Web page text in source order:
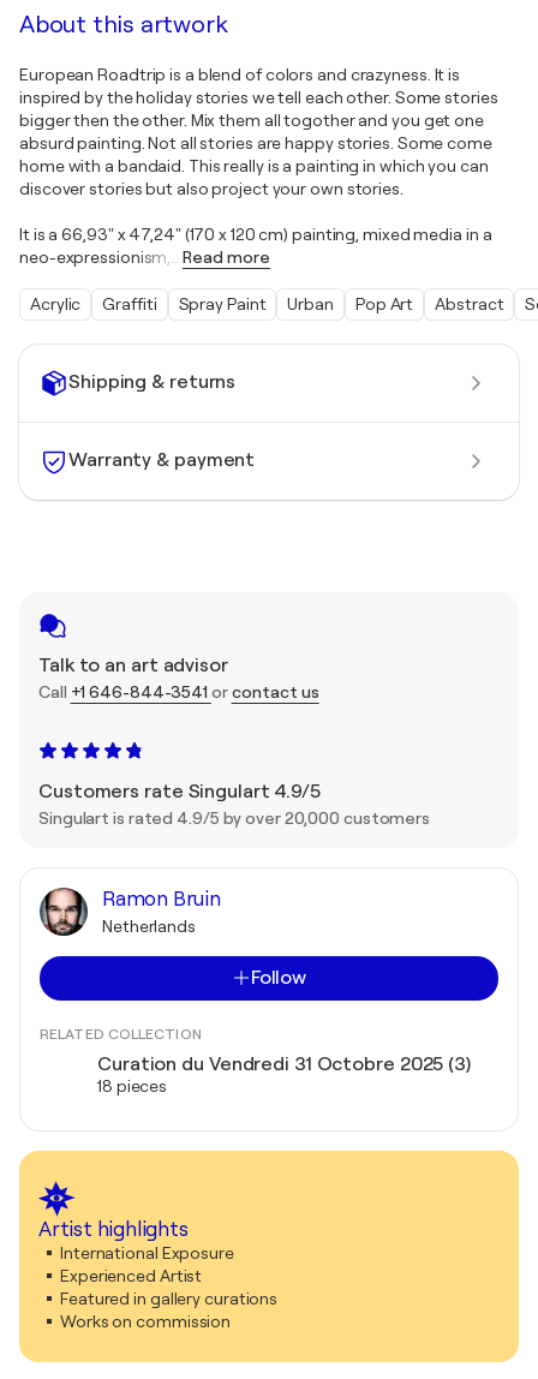
Shipping & returns
Warranty & payment
Talk to an art advisor
Call +1 646-844-3541 orcontact us
Customers rate Singulart 4.9/5
Singulart is rated 4.9/5 by over 20,000 customers
Ramon Bruin
Netherlands
Follow
RELATED COLLECTION
Curation du Vendredi 31 Octobre 2025 (3)
18 pieces
Artist highlights
International Exposure
Experienced Artist
Featured in gallery curations
Works on commission
About this artwork
European Roadtrip is a blend of colors and crazyness. It is
inspired by the holiday stories we tell each other. Some stories
bigger then the other. Mix them all togother and you get one
absurd painting. Not all stories are happy stories. Some come
home with a bandaid. This really is a painting in which you can
discover stories but also project your own stories.
It is a 66,93" x 47,24" (170 x 120 cm) painting, mixed media in a
neo-expressionism,
Read more
Acrylic Graffiti Spray Paint Urban Pop Art Abstract